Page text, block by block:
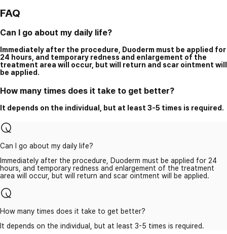
FAQ
Can I go about my daily life?
Immediately after the procedure, Duoderm must be applied for
24 hours, and temporary redness and enlargement of the
treatment area will occur, but will return and scar ointment will
be applied.
How many times does it take to get better?
It depends on the individual, but at least 3-5 times is required.
Can I go about my daily life?
Immediately after the procedure, Duoderm must be applied for 24
hours, and temporary redness and enlargement of the treatment
area will occur, but will return and scar ointment will be applied.
How many times does it take to get better?
It depends on the individual, but at least 3-5 times is required.